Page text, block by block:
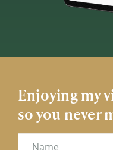
Enjoying my
so you never
Name